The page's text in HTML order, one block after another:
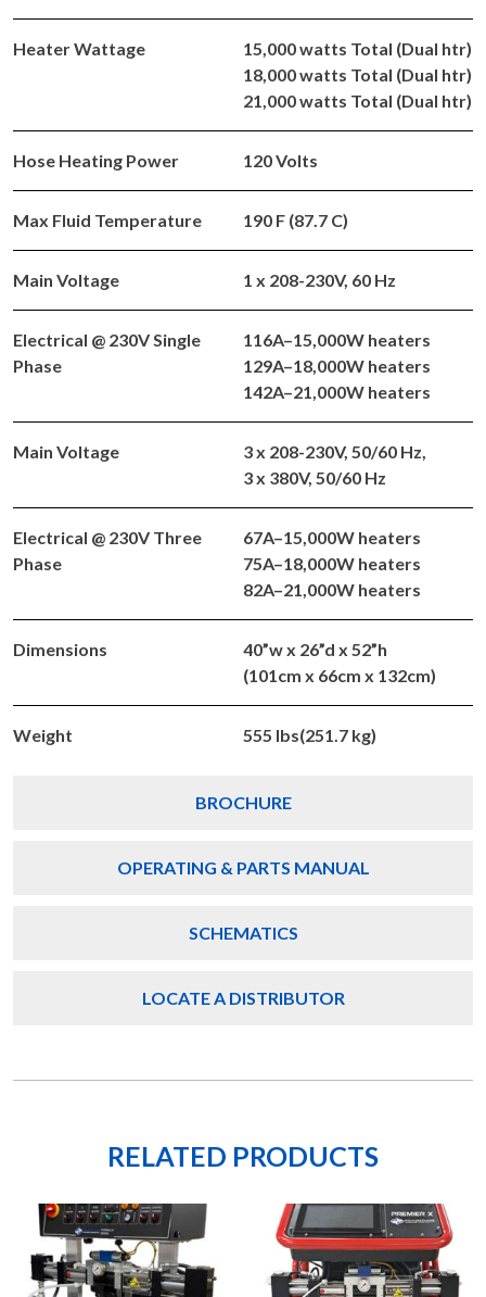
Heater Wattage
15,000 watts Total (Dual htr)
18,000 watts Total (Dual htr)
21,000 watts Total (Dual htr)
Hose Heating Power 120 Volts
Max Fluid Temperature 190 F (87.7 C)
Main Voltage 1 x 208-230V, 60 Hz
Electrical @ 230V Single
Phase
116A–15,000W heaters
129A–18,000W heaters
142A–21,000W heaters
Main Voltage
3 x 208-230V, 50/60 Hz,
3 x 380V, 50/60 Hz
Electrical @ 230V Three
Phase
67A–15,000W heaters
75A–18,000W heaters
82A–21,000W heaters
Dimensions
40”w x 26”d x 52”h
(101cm x 66cm x 132cm)
Weight 555 lbs(251.7 kg)
BROCHURE
OPERATING & PARTS MANUAL
SCHEMATICS
LOCATE A DISTRIBUTOR
RELATED PRODUCTS